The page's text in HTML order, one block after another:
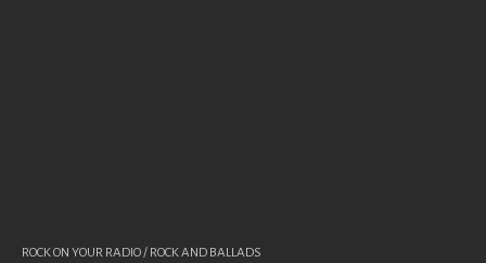
ROCK ON YOUR RADIO / ROCK AND BALLADS